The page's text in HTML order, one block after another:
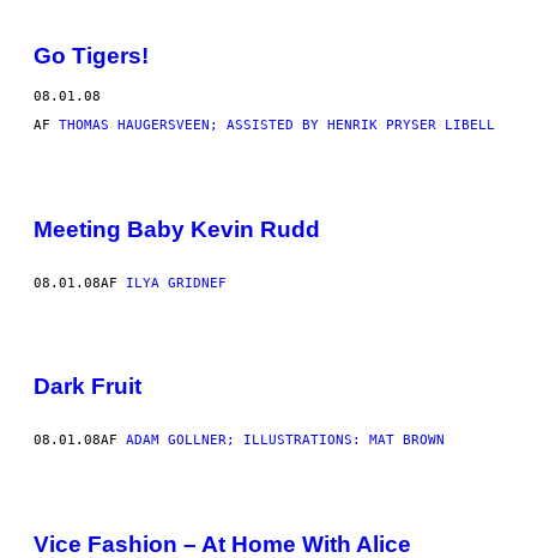
Go Tigers!
08.01.08
AF THOMAS HAUGERSVEEN; ASSISTED BY HENRIK PRYSER LIBELL
Meeting Baby Kevin Rudd
08.01.08AF ILYA GRIDNEF
Dark Fruit
08.01.08AF ADAM GOLLNER; ILLUSTRATIONS: MAT BROWN
Vice Fashion – At Home With Alice